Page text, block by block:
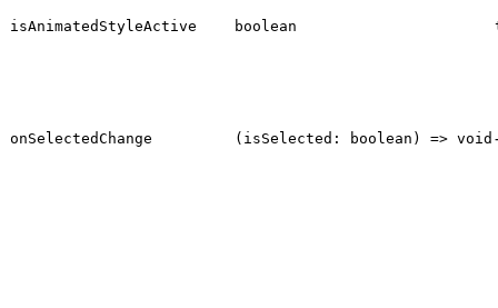
isAnimatedStyleActive boolean
onSelectedChange (isSelected: boolean) => void